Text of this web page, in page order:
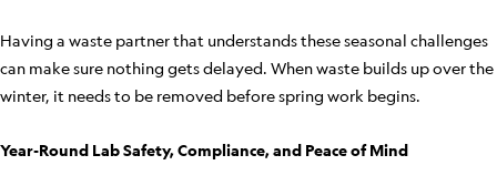
Having a waste partner that understands these seasonal challenges
can make sure nothing gets delayed. When waste builds up over the
winter, it needs to be removed before spring work begins.
Year-Round Lab Safety, Compliance, and Peace of Mind